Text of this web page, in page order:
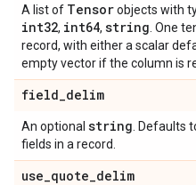
A list of Tensorobjects with
int32, int64, string . One
record, with either a scalar
empty vector if the column is
field_delim
An optional string . Defaults
fields in a record.
use_quote_delim